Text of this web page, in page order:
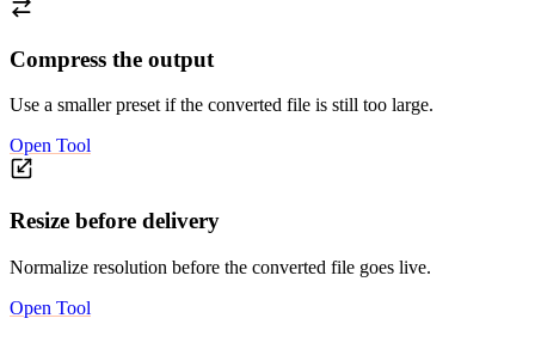
Compress the output
Use a smaller preset if the converted file is still too large.
Open Tool
Resize before delivery
Normalize resolution before the converted file goes live.
Open Tool